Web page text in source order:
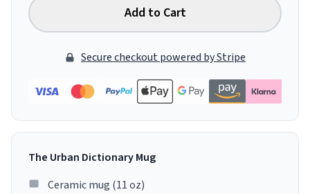
Add to Cart
Secure checkout powered by Stripe
The Urban Dictionary Mug
Ceramic mug (11 oz)